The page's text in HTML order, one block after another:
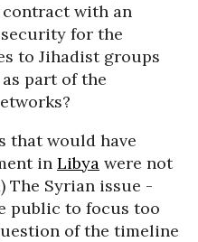
contract with an
for the
to Jihadist groups
part of the
that would have
in Libya were not
The Syrian issue -
public to focus too
of the timeline